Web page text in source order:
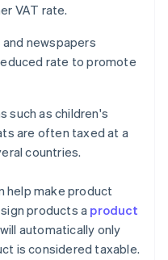
VAT rate.
and newspapers
rate to promote
such as children's
are often taxed at a
countries.
help make product
products a product
automatically only
is considered taxable.